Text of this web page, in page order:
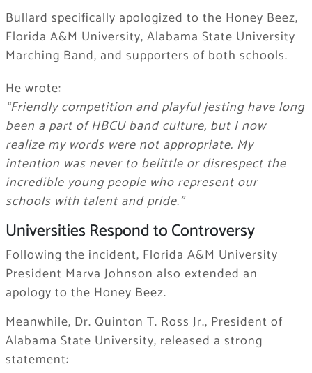
Bullard specifically apologized to the Honey Beez,
Florida A&M University, Alabama State University
Marching Band, and supporters of both schools.
He wrote:
“Friendly competition and playful jesting have long
been a part of HBCU band culture, but I now
realize my words were not appropriate. My
intention was never to belittle or disrespect the
incredible young people who represent our
schools with talent and pride.”
Universities Respond to Controversy
Following the incident, Florida A&M University
President Marva Johnson also extended an
apology to the Honey Beez.
Meanwhile, Dr. Quinton T. Ross Jr., President of
Alabama State University, released a strong
statement: